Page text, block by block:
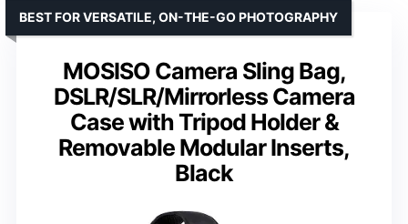
MOSISO Camera Sling Bag,
DSLR/SLR/Mirrorless Camera
Case with Tripod Holder &
Removable Modular Inserts,
Black
BEST FOR VERSATILE, ON-THE-GO PHOTOGRAPHY